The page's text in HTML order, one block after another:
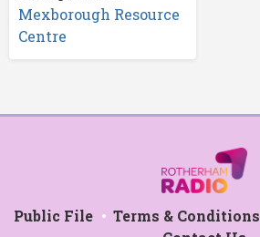
Mexborough Resource
Centre
Public File Terms & Conditions